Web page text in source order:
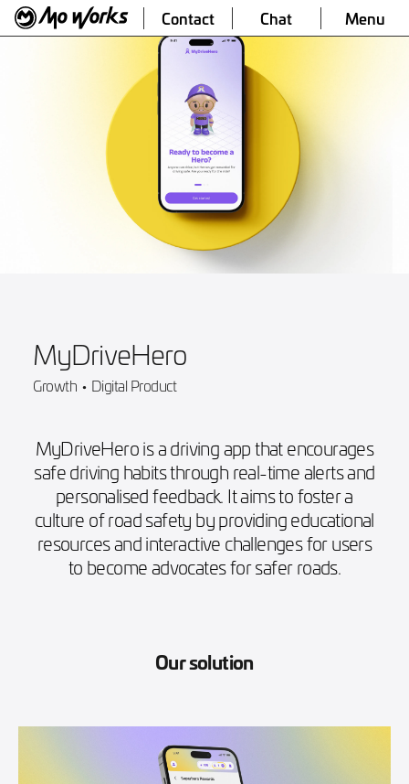
Contact Chat Menu
MyDriveHero
Growth • Digital Product
MyDriveHero is a driving app that encourages
safe driving habits through real-time alerts and
personalised feedback. It aims to foster a
culture of road safety by providing educational
resources and interactive challenges for users
to become advocates for safer roads.
Our solution